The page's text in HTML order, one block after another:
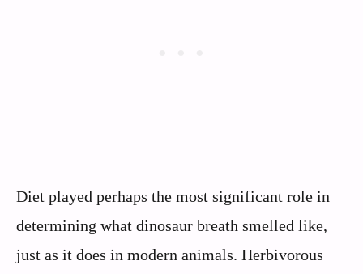
Diet played perhaps the most significant role in
determining what dinosaur breath smelled like,
just as it does in modern animals. Herbivorous